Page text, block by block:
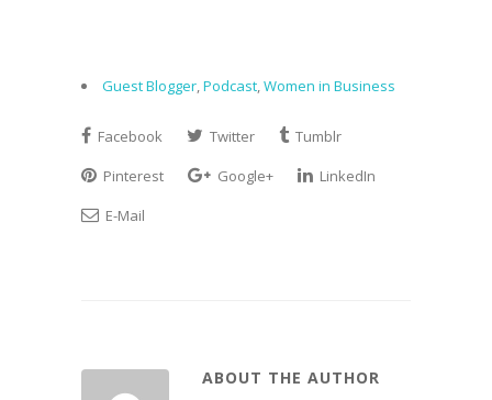
Guest Blogger,Podcast,Women in Business
Facebook Twitter
Tumblr
Pinterest
Google+
LinkedIn
E-Mail
ABOUT THE AUTHOR